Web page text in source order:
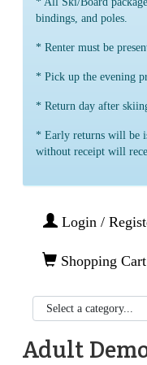
bindings, and poles.
* Renter must be
* Pick up the evening
* Return day after
* Early returns will be
without receipt will
Login /
Shopping Cart
Adult